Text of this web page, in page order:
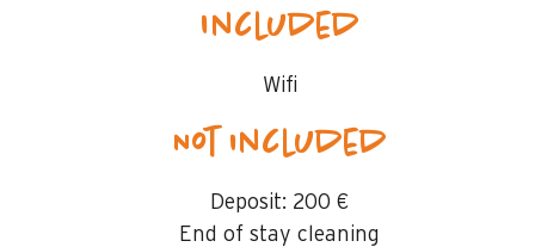
Included
Wifi
Not included
Deposit: 200 €
End of stay cleaning